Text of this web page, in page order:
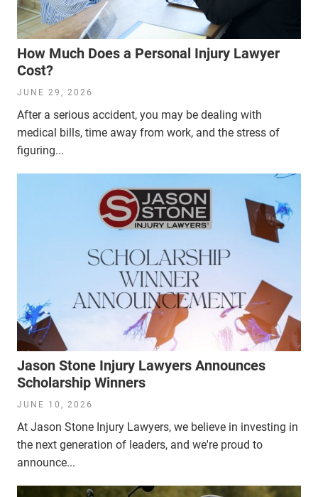
How Much Does a Personal Injury Lawyer
Cost?
JUNE 29, 2026
After a serious accident, you may be dealing with
medical bills, time away from work, and the stress of
figuring...
Jason Stone Injury Lawyers Announces
Scholarship Winners
JUNE 10, 2026
At Jason Stone Injury Lawyers, we believe in investing in
the next generation of leaders, and we're proud to
announce...